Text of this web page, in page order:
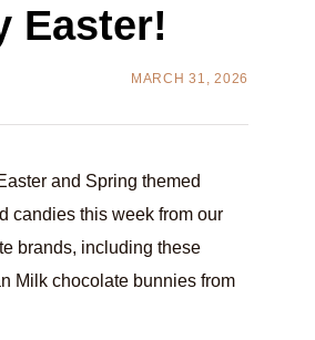
Easter!
MARCH 31, 2026
and Spring themed
candies this week from our
brands, including these
Milk chocolate bunnies from